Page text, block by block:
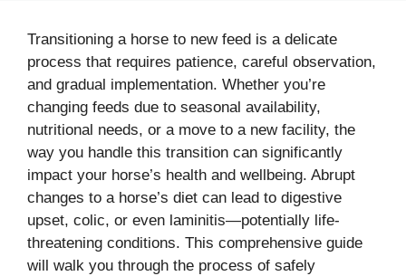
Transitioning a horse to new feed is a delicate
process that requires patience, careful observation,
and gradual implementation. Whether you’re
changing feeds due to seasonal availability,
nutritional needs, or a move to a new facility, the
way you handle this transition can significantly
impact your horse’s health and wellbeing. Abrupt
changes to a horse’s diet can lead to digestive
upset, colic, or even laminitis—potentially life-
threatening conditions. This comprehensive guide
will walk you through the process of safely